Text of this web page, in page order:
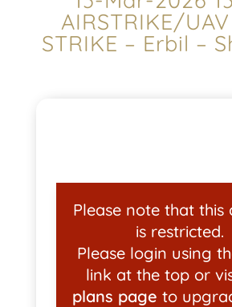
AIRSTRIKE/
STRIKE – Erbil –
Please note that this
is restricted.
Please login using
link at the top or
plans page to